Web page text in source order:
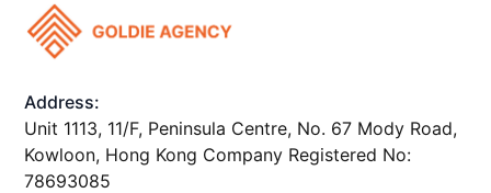
Address:
Unit 1113, 11/F, Peninsula Centre, No. 67 Mody Road,
Kowloon, Hong Kong Company Registered No:
78693085